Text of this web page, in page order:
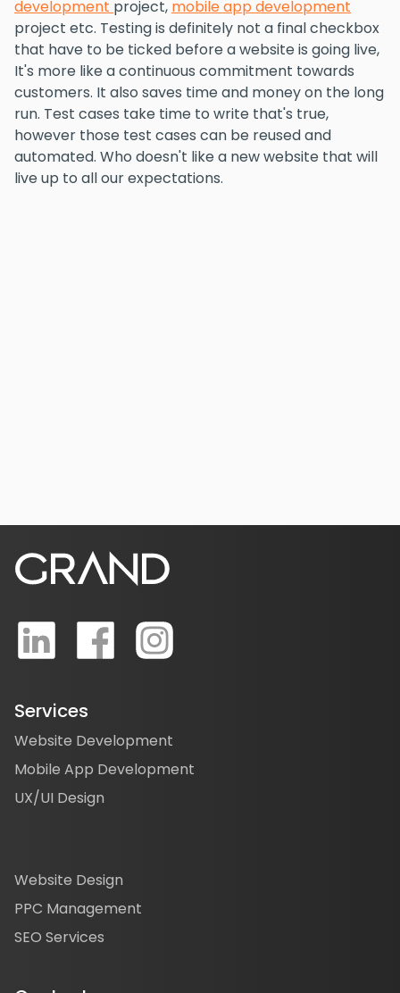
development project, mobile app development
project etc. Testing is definitely not a final checkbox
that have to be ticked before a website is going live,
It's more like a continuous commitment towards
customers. It also saves time and money on the long
run. Test cases take time to write that's true,
however those test cases can be reused and
automated. Who doesn't like a new website that will
live up to all our expectations.
Services
Website Development
Mobile App Development
UX/UI Design
Website Design
PPC Management
SEO Services